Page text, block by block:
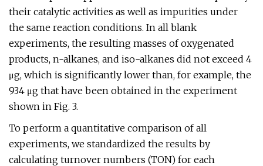
their catalytic activities as well as impurities under
the same reaction conditions. In all blank
experiments, the resulting masses of oxygenated
products, n-alkanes, and iso-alkanes did not exceed 4
μg, which is significantly lower than, for example, the
934 μg that have been obtained in the experiment
shown in Fig. 3.
To perform a quantitative comparison of all
experiments, we standardized the results by
calculating turnover numbers (TON) for each